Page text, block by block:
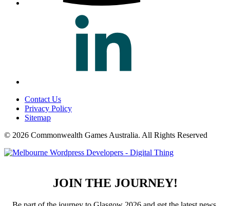
Contact Us
Privacy Policy
Sitemap
© 2026 Commonwealth Games Australia. All Rights Reserved
JOIN THE JOURNEY!